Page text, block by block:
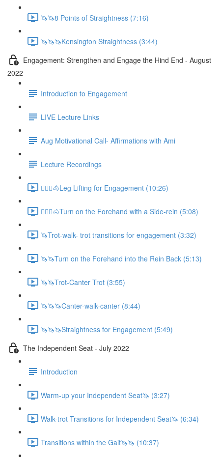
🦄🦄8 Points of Straightness (7:16)
🦄🦄🦄Kensington Straightness (3:44)
Engagement: Strengthen and Engage the Hind End - August
2022
Introduction to Engagement
LIVE Lecture Links
Aug Motivational Call- Affirmations with Ami
Lecture Recordings
🚶🏼‍♂️🐴Leg Lifting for Engagement (10:26)
🚶🏼‍♂️🐴Turn on the Forehand with a Side-rein (5:08)
🦄Trot-walk- trot transitions for engagement (3:32)
🦄🦄Turn on the Forehand into the Rein Back (5:13)
🦄🦄Trot-Canter Trot (3:55)
🦄🦄🦄Canter-walk-canter (8:44)
🦄🦄🦄Straightness for Engagement (5:49)
The Independent Seat - July 2022
Introduction
Warm-up your Independent Seat🦄 (3:27)
Walk-trot Transitions for Independent Seat🦄 (6:34)
Transitions within the Gait🦄🦄 (10:37)